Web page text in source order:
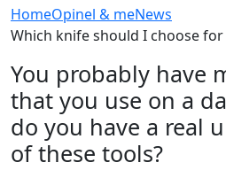
HomeOpinel & meNews
Which knife should I choose
You probably have
that you use on a
do you have a real
of these tools?